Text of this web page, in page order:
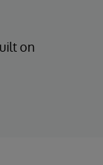
on